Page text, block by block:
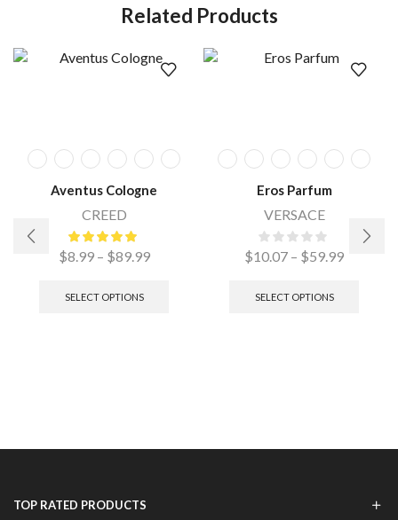
Related Products
Aventus Cologne
CREED
$8.99 – $89.99
SELECT OPTIONS
Eros Parfum
VERSACE
$10.07 – $59.99
SELECT OPTIONS
TOP RATED PRODUCTS